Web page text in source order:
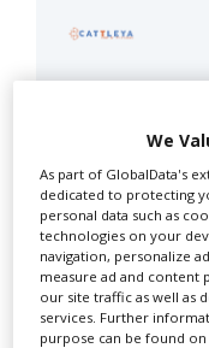
producer.We
As part of GlobalData's
dedicated to protecting
personal data such as
technologies on your
navigation, personalize
measure ad and content
our site traffic as well as
services. Further
purpose can be found